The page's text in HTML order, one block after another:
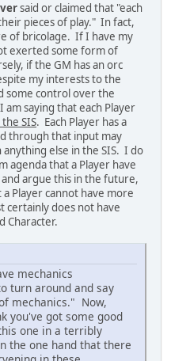
said or claimed that "each
pieces of play." In fact,
of bricolage. If I have my
exerted some form of
if the GM has an orc
my interests to the
some control over the
saying that each Player
SIS. Each Player has a
through that input may
else in the SIS. I do
agenda that a Player have
argue this in the future,
Player cannot have more
certainly does not have
Character.
mechanics
turn around and say
mechanics." Now,
you've got some good
one in a terribly
the one hand that there